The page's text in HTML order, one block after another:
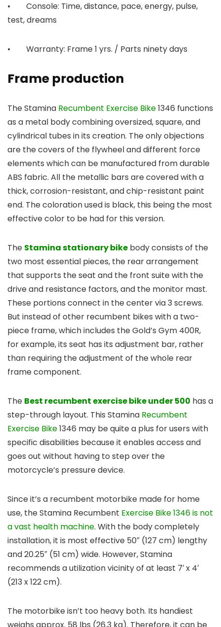
• Console: Time, distance, pace, energy, pulse,
test, dreams
• Warranty: Frame 1 yrs. / Parts ninety days
Frame production
The Stamina Recumbent Exercise Bike1346 functions
as a metal body combining oversized, square, and
cylindrical tubes in its creation. The only objections
are the covers of the flywheel and different force
elements which can be manufactured from durable
ABS fabric. All the metallic bars are covered with a
thick, corrosion-resistant, and chip-resistant paint
end. The coloration used is black, this being the most
effective color to be had for this version.
The Stamina stationary bike body consists of the
two most essential pieces, the rear arrangement
that supports the seat and the front suite with the
drive and resistance factors, and the monitor mast.
These portions connect in the center via 3 screws.
But instead of other recumbent bikes with a two-
piece frame, which includes the Gold’s Gym 400R,
for example, its seat has its adjustment bar, rather
than requiring the adjustment of the whole rear
frame component.
The Best recumbent exercise bike under 500 has a
step-through layout. This Stamina Recumbent
Exercise Bike1346 may be quite a plus for users with
specific disabilities because it enables access and
goes out without having to step over the
motorcycle’s pressure device.
Since it’s a recumbent motorbike made for home
use, the Stamina Recumbent Exercise Bike 1346 is not
a vast health machine. With the body completely
installation, it is most effective 50″ (127 cm) lengthy
and 20.25″ (51 cm) wide. However, Stamina
recommends a utilization vicinity of at least 7′ x 4′
(213 x 122 cm).
The motorbike isn’t too heavy both. Its handiest